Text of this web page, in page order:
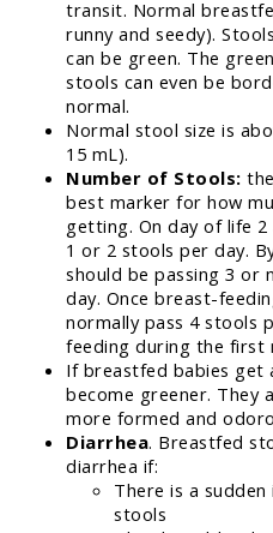
transit. Normal
runny and seedy).
can be green. The
stools can even be
normal.
Normal stool size is
15 mL).
Number of Stools:
best marker for how
getting. On day of life
1 or 2 stools per day.
should be passing 3 or
day. Once breast-
normally pass 4 stools
feeding during the first
If breastfed babies get
become greener. They
more formed and
Diarrhea. Breastfed
diarrhea if:
There is a
stools